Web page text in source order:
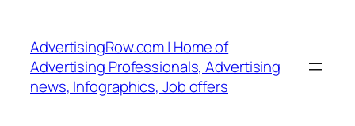
content
AdvertisingRow.com | Home of
Advertising Professionals, Advertising
news, Infographics, Job offers